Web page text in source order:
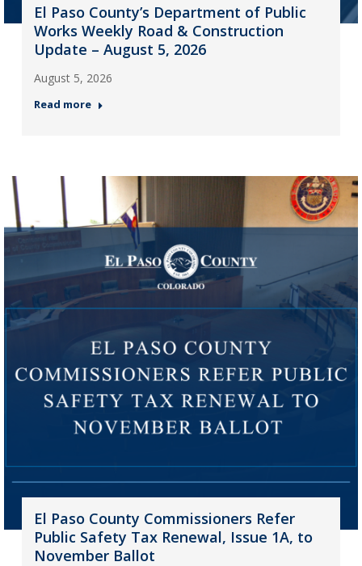
El Paso County’s Department of Public
Works Weekly Road & Construction
Update – August 5, 2026
August 5, 2026
Read more
El Paso County Commissioners Refer
Public Safety Tax Renewal, Issue 1A, to
November Ballot